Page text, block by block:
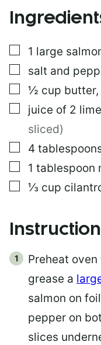
I
E
▢
1 large
▢
salt and
▢
½ cup butter,
▢
juice of 2
sliced)
▢
4
▢
1 tablespoon
▢
⅓ cup
Preheat
grease a
salmon on
pepper on
slices